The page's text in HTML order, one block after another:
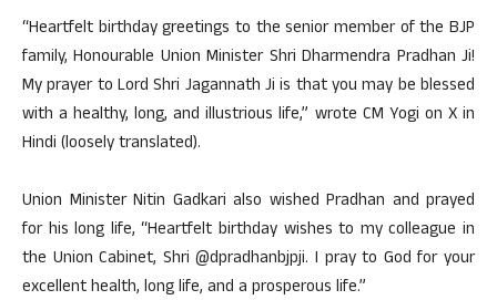
“Heartfelt birthday greetings to the senior member of the BJP
family, Honourable Union Minister Shri Dharmendra Pradhan Ji!
My prayer to Lord Shri Jagannath Ji is that you may be blessed
with a healthy, long, and illustrious life,” wrote CM Yogi on X in
Hindi (loosely translated).
Union Minister Nitin Gadkari also wished Pradhan and prayed
for his long life, “Heartfelt birthday wishes to my colleague in
the Union Cabinet, Shri @dpradhanbjpji. I pray to God for your
excellent health, long life, and a prosperous life.”